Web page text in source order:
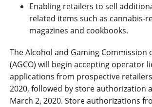
Enabling retailers to sell
related items such as cannabis-
magazines and cookbooks.
The Alcohol and Gaming Commission
(AGCO) will begin accepting operator
applications from prospective
2020, followed by store authorization
March 2, 2020. Store authorizations